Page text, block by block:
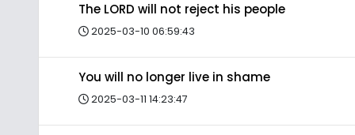
The LORD will not reject his people
2025-03-10 06:59:43
You will no longer live in shame
2025-03-11 14:23:47